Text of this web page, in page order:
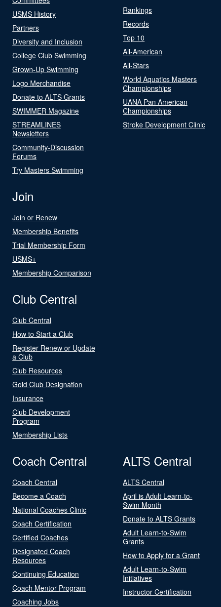
USMS History
Partners
Diversity and Inclusion
College Club Swimming
Grown-Up Swimming
Logo Merchandise
Donate to ALTS Grants
SWIMMER Magazine
STREAMLINES
Newsletters
Community-Discussion
Forums
Try Masters Swimming
Rankings
Records
Top 10
All-American
All-Stars
World Aquatics Masters
Championships
UANA Pan American
Championships
Stroke Development Clinic
Join
Join or Renew
Membership Benefits
Trial Membership Form
USMS+
Membership Comparison
Club Central
Club Central
How to Start a Club
Register Renew or Update
a Club
Club Resources
Gold Club Designation
Insurance
Club Development
Program
Membership Lists
Coach Central
Coach Central
Become a Coach
National Coaches Clinic
Coach Certification
Certified Coaches
Designated Coach
Resources
Continuing Education
Coach Mentor Program
Coaching Jobs
ALTS Central
ALTS Central
April is Adult Learn-to-
Swim Month
Donate to ALTS Grants
Adult Learn-to-Swim
Grants
How to Apply for a Grant
Adult Learn-to-Swim
Initiatives
Instructor Certification